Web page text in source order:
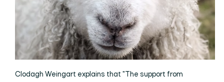
Clodagh Weingart explains that "The support from